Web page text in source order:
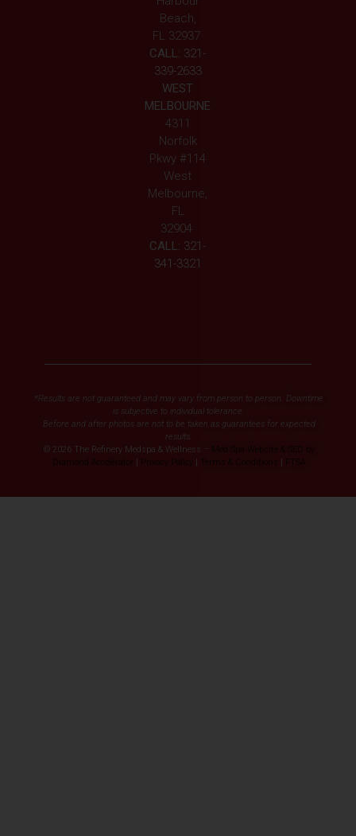
Beach,
FL 32937
CALL: 321-
339-2633
WEST
MELBOURNE
4311
Norfolk
Pkwy #114
West
Melbourne,
FL
32904
CALL: 321-
341-3321
*Results are not guaranteed and may vary from person to person. Downtime
is subjective to individual tolerance.
Before and after photos are not to be taken as guarantees for expected
results.
© 2026 The Refinery Medspa & Wellness –
Med Spa Website & SEO by
Diamond Accelerator
Privacy Policy Terms & Conditions FTSA